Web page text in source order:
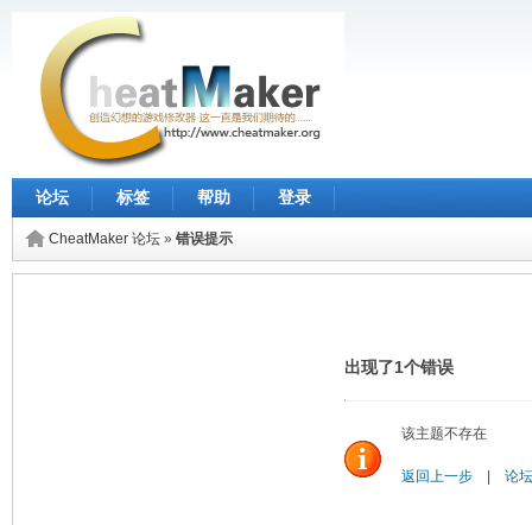
论坛 标签 帮助 登录
CheatMaker 论坛 » 错误提示
出现了1个错误
该主题不存在
返回上一步 论